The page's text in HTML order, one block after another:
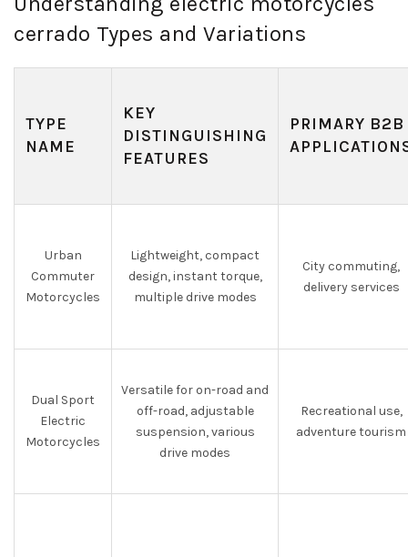
cerrado Types and Variations
TYPE
NAME
KEY
DISTINGUISHING
FEATURES
PRIMARY B2B
Urban
Commuter
Motorcycles
Lightweight, compact
design, instant torque,
multiple drive modes
City commuting,
delivery services
Dual Sport
Electric
Motorcycles
Versatile for on-road and
off-road, adjustable
suspension, various
drive modes
Recreational use,
adventure tourism